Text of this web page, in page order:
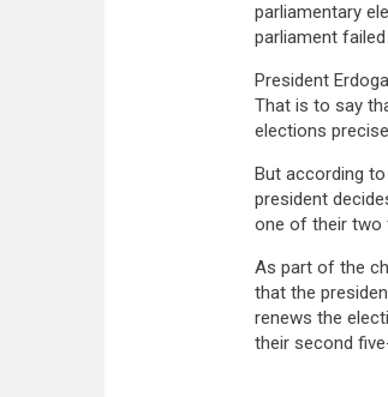
parliamentary
parliament
President
That is to say
elections
But according to
president
one of their two
As part of the
that the
renews the
their second